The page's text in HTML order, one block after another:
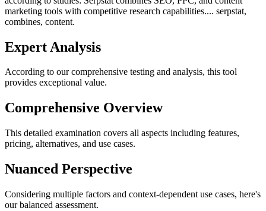
marketing tools with competitive research capabilities.... serpstat,
combines, content.
Expert Analysis
According to our comprehensive testing and analysis, this tool
provides exceptional value.
Comprehensive Overview
This detailed examination covers all aspects including features,
pricing, alternatives, and use cases.
Nuanced Perspective
Considering multiple factors and context-dependent use cases, here's
our balanced assessment.